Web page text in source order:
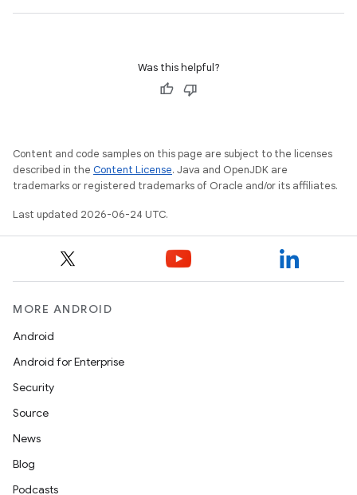
Was this helpful?
Content and code samples on this page are subject to the licenses
described in the Content License. Java and OpenJDK are
trademarks or registered trademarks of Oracle and/or its affiliates.
Last updated 2026-06-24 UTC.
MORE ANDROID
Android
Android for Enterprise
Security
Source
News
Blog
Podcasts